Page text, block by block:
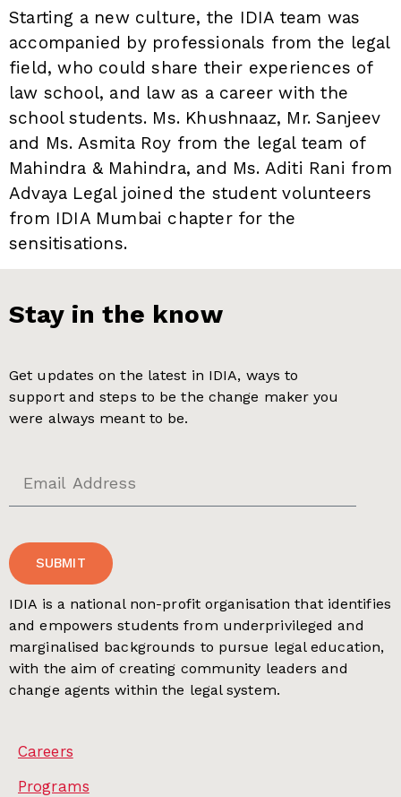
Starting a new culture, the IDIA team was
accompanied by professionals from the legal
field, who could share their experiences of
law school, and law as a career with the
school students. Ms. Khushnaaz, Mr. Sanjeev
and Ms. Asmita Roy from the legal team of
Mahindra & Mahindra, and Ms. Aditi Rani from
Advaya Legal joined the student volunteers
from IDIA Mumbai chapter for the
sensitisations.
Stay in the know
Get updates on the latest in IDIA, ways to
support and steps to be the change maker you
were always meant to be.
SUBMIT
IDIA is a national non-profit organisation that identifies
and empowers students from underprivileged and
marginalised backgrounds to pursue legal education,
with the aim of creating community leaders and
change agents within the legal system.
Careers
Programs